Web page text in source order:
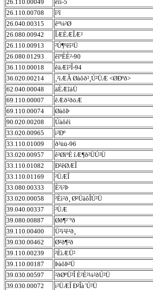
26.110.00049
êîì-5
26.110.00708
î²î
26.040.00315
êº¼²Ø
26.080.00942
ÎÆÈÆÎÆ²
26.110.00913
²Ú¶ºêî²Ü
26.080.01293
êîºÈÈ²-90
36.110.00018
êäÆî²Î-94
36.020.00214
¸²ìÆÂ Øàôð²¸Ú²ÜÆ <ØÐºð>
62.040.00048
äÈÆîàÜ
69.110.00007
êÆð²ðöÆ
69.110.00074
ØàôÞ
90.020.00208
Úàôêì
33.020.00965
ì²Ðº
33.110.01009
ð²üü-96
33.020.00957
ê²ØìºÈ îÆ¶ð²ÜÚ²Ü
33.110.01082
Ð²êØÆÎ
33.110.01169
²ÜÆÎ
33.080.00333
È²ì²Þ
33.020.00058
²Èì²ð¸ Ø²ÜàôÎÚ²Ü
39.040.00337
²ÜÆ
39.080.00887
Øð¶²´ºð
39.110.00400
Ü²ì²ê²ð¸
39.030.00462
Ø²ð¶²ð
39.110.00239
²ÈìÆÜ²
39.110.00187
ÞàôÞ²Ü
39.030.00597
²ðØºÜ²Î È²È²¼²ðÚ²Ü
39.030.00072
ì²ÜÆÎ Ð²Îà´Ú²Ü